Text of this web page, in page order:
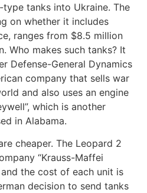
tanks into Ukraine. The
on whether it includes
ranges from $8.5 million
Who makes such tanks? It
Defense-General Dynamics
company that sells war
and also uses an engine
which is another
in Alabama.
cheaper. The Leopard 2
“Krauss-Maffei
and the cost of each unit is
decision to send tanks